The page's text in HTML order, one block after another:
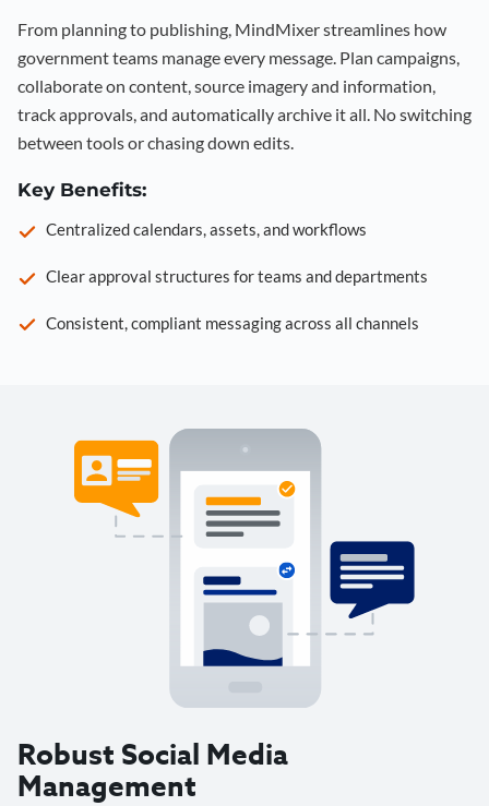
From planning to publishing, MindMixer streamlines how
government teams manage every message. Plan campaigns,
collaborate on content, source imagery and information,
track approvals, and automatically archive it all. No switching
between tools or chasing down edits.
Key Benefits:
Centralized calendars, assets, and workflows
Clear approval structures for teams and departments
Consistent, compliant messaging across all channels
Robust Social Media
Management